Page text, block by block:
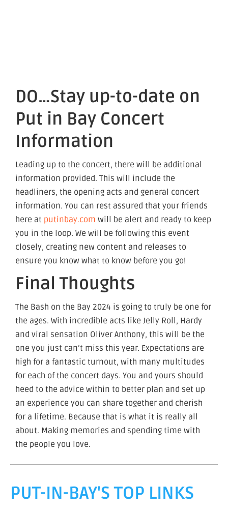
DO…Stay up-to-date on
Put in Bay Concert
Information
Leading up to the concert, there will be additional
information provided. This will include the
headliners, the opening acts and general concert
information. You can rest assured that your friends
here at putinbay.com will be alert and ready to keep
you in the loop. We will be following this event
closely, creating new content and releases to
ensure you know what to know before you go!
Final Thoughts
The Bash on the Bay 2024 is going to truly be one for
the ages. With incredible acts like Jelly Roll, Hardy
and viral sensation Oliver Anthony, this will be the
one you just can’t miss this year. Expectations are
high for a fantastic turnout, with many multitudes
for each of the concert days. You and yours should
heed to the advice within to better plan and set up
an experience you can share together and cherish
for a lifetime. Because that is what it is really all
about. Making memories and spending time with
the people you love.
PUT-IN-BAY'S TOP LINKS